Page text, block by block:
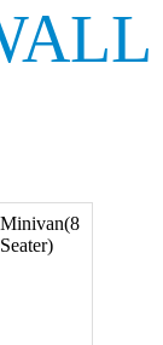
Minivan(8
Seater)